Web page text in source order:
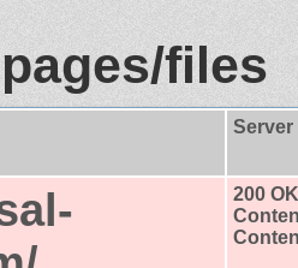
files
200 OK